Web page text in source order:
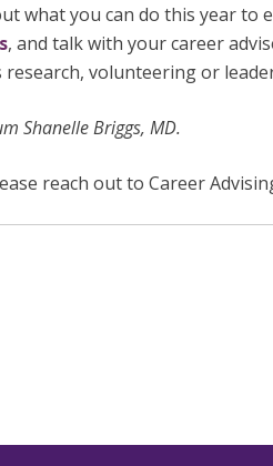
what you can do this year to
, and talk with your career
volunteering or
Shanelle Briggs, MD.
reach out to Career